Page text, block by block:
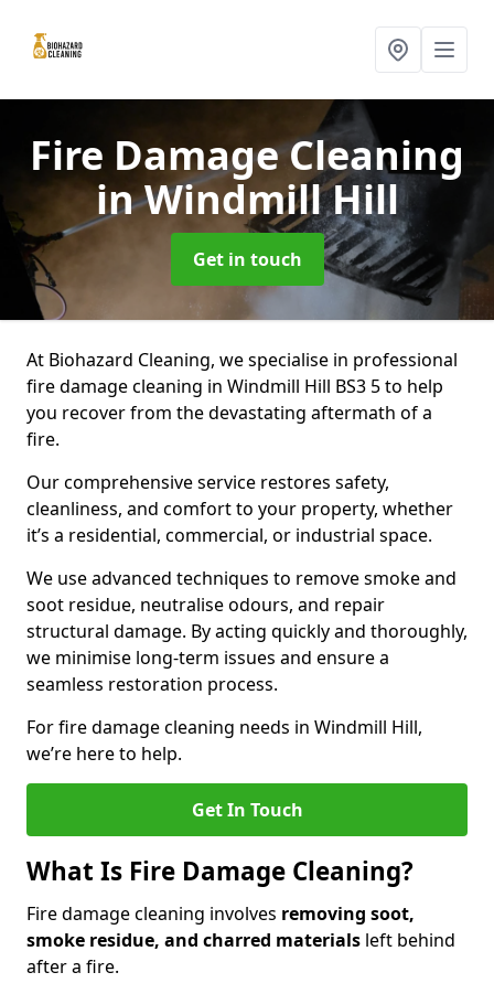
Fire Damage Cleaning
in Windmill Hill
Get in touch
At Biohazard Cleaning, we specialise in professional
fire damage cleaning in Windmill Hill BS3 5 to help
you recover from the devastating aftermath of a
fire.
Our comprehensive service restores safety,
cleanliness, and comfort to your property, whether
it’s a residential, commercial, or industrial space.
We use advanced techniques to remove smoke and
soot residue, neutralise odours, and repair
structural damage. By acting quickly and thoroughly,
we minimise long-term issues and ensure a
seamless restoration process.
For fire damage cleaning needs in Windmill Hill,
we’re here to help.
Get In Touch
What Is Fire Damage Cleaning?
Fire damage cleaning involves removing soot,
smoke residue, and charred materials left behind
after a fire.